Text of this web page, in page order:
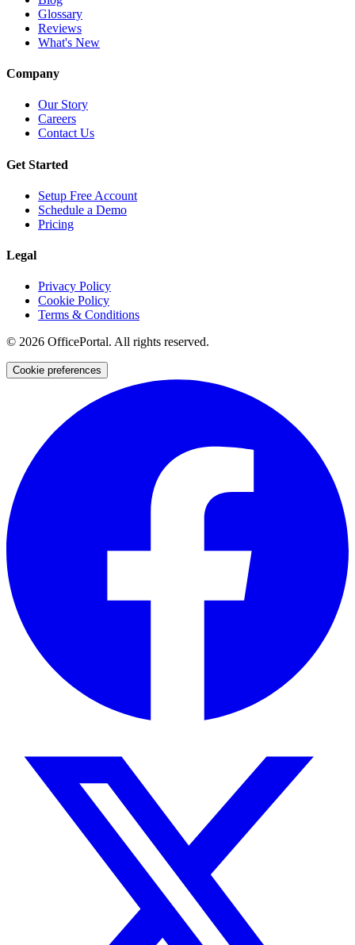
Glossary
Reviews
What's New
Company
Our Story
Careers
Contact Us
Get Started
Setup Free Account
Schedule a Demo
Pricing
Legal
Privacy Policy
Cookie Policy
Terms & Conditions
© 2026 OfficePortal. All rights reserved.
Cookie preferences